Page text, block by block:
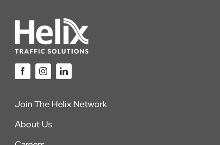
Join The Helix Network
About Us